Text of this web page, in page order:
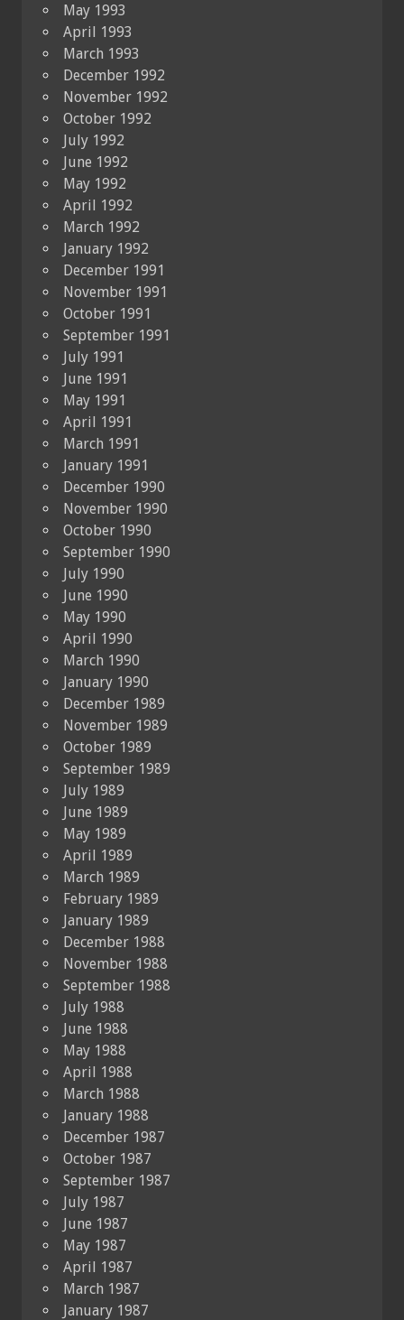
May 1993
April 1993
March 1993
December 1992
November 1992
October 1992
July 1992
June 1992
May 1992
April 1992
March 1992
January 1992
December 1991
November 1991
October 1991
September 1991
July 1991
June 1991
May 1991
April 1991
March 1991
January 1991
December 1990
November 1990
October 1990
September 1990
July 1990
June 1990
May 1990
April 1990
March 1990
January 1990
December 1989
November 1989
October 1989
September 1989
July 1989
June 1989
May 1989
April 1989
March 1989
February 1989
January 1989
December 1988
November 1988
September 1988
July 1988
June 1988
May 1988
April 1988
March 1988
January 1988
December 1987
October 1987
September 1987
July 1987
June 1987
May 1987
April 1987
March 1987
January 1987